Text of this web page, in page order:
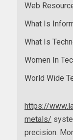
Web
What Is
What Is
Women In
World Wide
https://
metals/
precision.